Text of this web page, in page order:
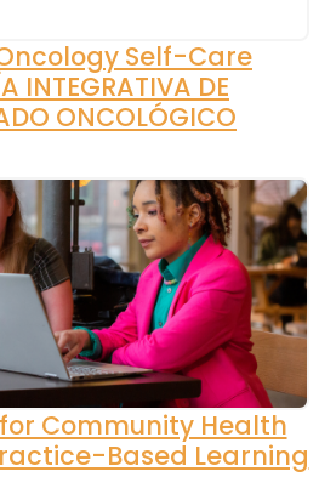
Self-Care
INTEGRATIVA DE
ONCOLÓGICO
Community Health
Based Learning